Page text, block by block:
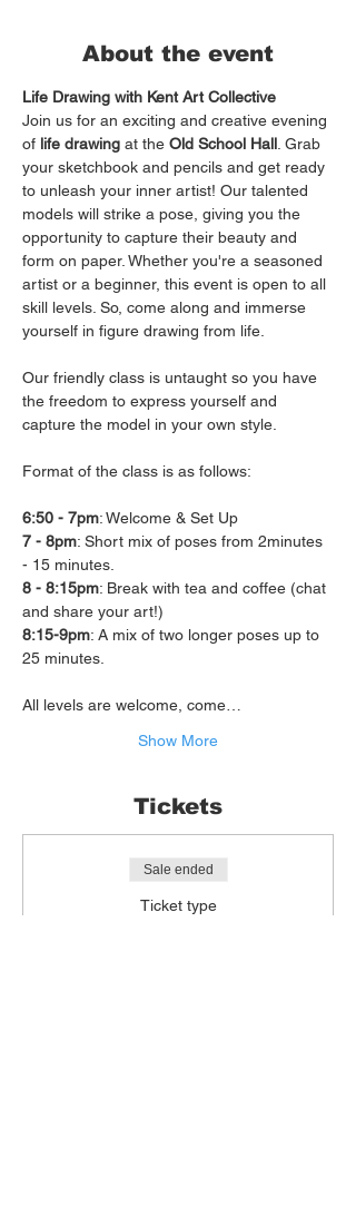
About the event
Life Drawing with Kent Art Collective
Join us for an exciting and creative evening
of life drawing at the Old School Hall . Grab
your sketchbook and pencils and get ready
to unleash your inner artist! Our talented
models will strike a pose, giving you the
opportunity to capture their beauty and
form on paper. Whether you're a seasoned
artist or a beginner, this event is open to all
skill levels. So, come along and immerse
yourself in figure drawing from life.
Our friendly class is untaught so you have
the freedom to express yourself and
capture the model in your own style.
Format of the class is as follows:
6:50 - 7pm
7 - 8pm: Short mix of poses from 2minutes
8 - 8:15pm: Break with tea and coffee (chat
8:15-9pm: A mix of two longer poses up to
25 minutes.
All levels are welcome, come…
Show More
Tickets
Sale ended
Ticket type